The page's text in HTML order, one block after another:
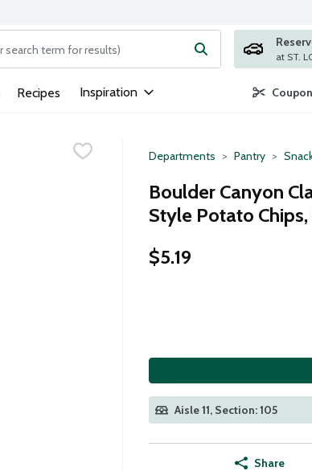
is used to search for items. Type your search term to
Recipes Inspiration
Departments Pantry
Boulder Canyon
Style Potato Chips,
$5.19
Aisle 11, Section: 105
Share